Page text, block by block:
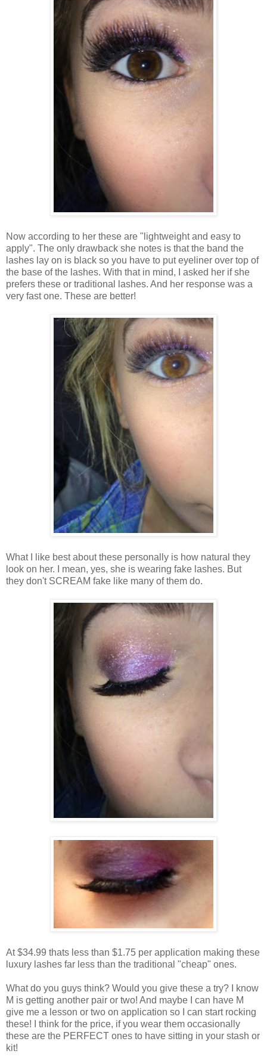
Now according to her these are "lightweight and easy to
apply". The only drawback she notes is that the band the
lashes lay on is black so you have to put eyeliner over top of
the base of the lashes. With that in mind, I asked her if she
prefers these or traditional lashes. And her response was a
very fast one. These are better!
What I like best about these personally is how natural they
look on her. I mean, yes, she is wearing fake lashes. But
they don't SCREAM fake like many of them do.
At $34.99 thats less than $1.75 per application making these
luxury lashes far less than the traditional "cheap" ones.
What do you guys think? Would you give these a try? I know
M is getting another pair or two! And maybe I can have M
give me a lesson or two on application so I can start rocking
these! I think for the price, if you wear them occasionally
these are the PERFECT ones to have sitting in your stash or
kit!